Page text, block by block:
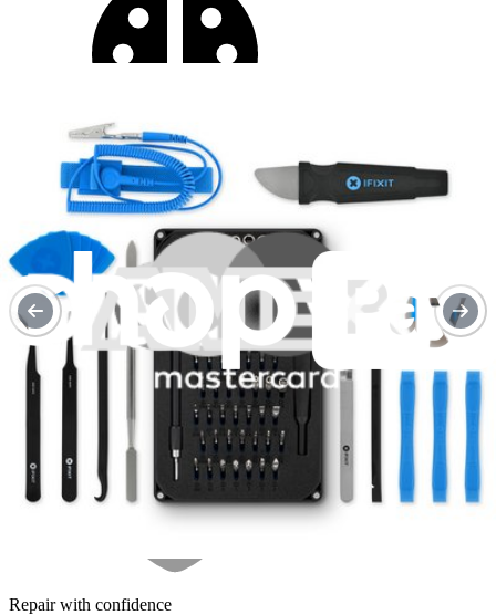
Service value proposition
Purchase with purpose
Repair makes a global impact, reduces e-waste, and saves you
money.
Repair with confidence